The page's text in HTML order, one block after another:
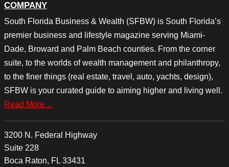
COMPANY
South Florida Business & Wealth (SFBW) is South Florida’s
premier business and lifestyle magazine serving Miami-
Dade, Broward and Palm Beach counties. From the corner
suite, to the worlds of wealth management and philanthropy,
to the finer things (real estate, travel, auto, yachts, design),
SFBW is your curated guide to aiming higher and living well.
Read More…
3200 N. Federal Highway
Suite 228
Boca Raton, FL 33431